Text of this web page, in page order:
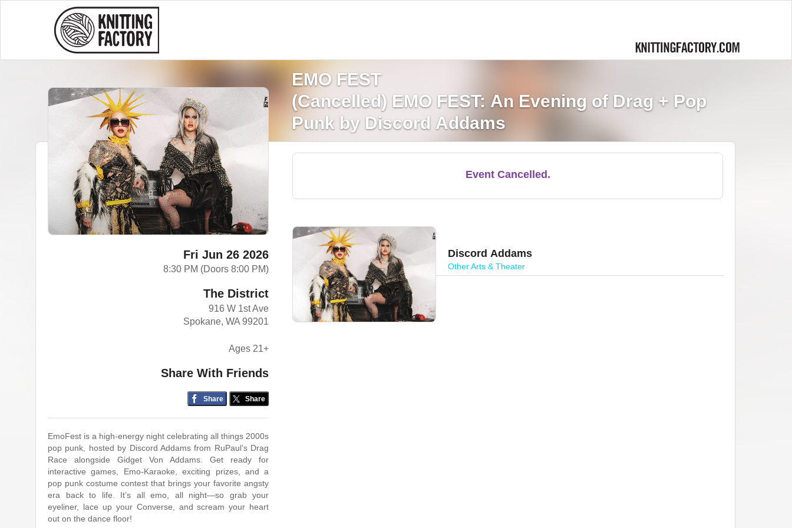
EMO FEST
(Cancelled) EMO FEST: An Evening of Drag + Pop
Punk by Discord Addams
Fri Jun 26 2026
8:30 PM (Doors 8:00 PM)
The District
916 W 1st Ave
Spokane, WA 99201
Ages 21+
Share With Friends
Share Share
EmoFest is a high-energy night celebrating all things 2000s
pop punk, hosted by Discord Addams from RuPaul’s Drag
Race alongside Gidget Von Addams. Get ready for
interactive games, Emo-Karaoke, exciting prizes, and a
pop punk costume contest that brings your favorite angsty
era back to life. It’s all emo, all night—so grab your
eyeliner, lace up your Converse, and scream your heart
out on the dance floor!
Event Cancelled.
Discord Addams
Other Arts & Theater